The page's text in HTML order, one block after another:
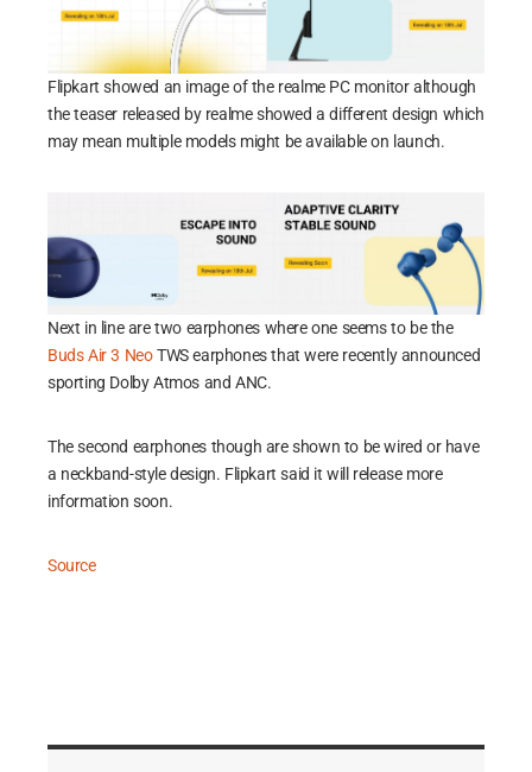
Flipkart showed an image of the realme PC monitor although
the teaser released by realme showed a different design which
may mean multiple models might be available on launch.
Next in line are two earphones where one seems to be the
Buds Air 3 NeoTWS earphones that were recently announced
sporting Dolby Atmos and ANC.
The second earphones though are shown to be wired or have
a neckband-style design. Flipkart said it will release more
information soon.
Source